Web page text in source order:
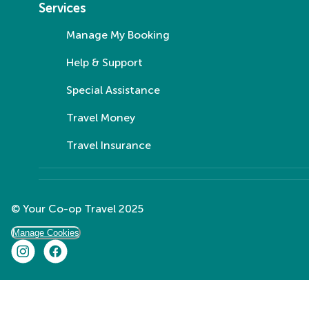
Services
Manage My Booking
Help & Support
Special Assistance
Travel Money
Travel Insurance
© Your Co-op Travel 2025
Manage Cookies